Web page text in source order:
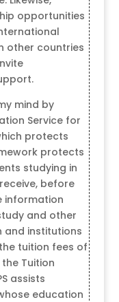
opportunities
other countries
mind by
Service for
protects
protects
studying in
before
information
and other
and institutions
tuition fees of
Tuition
assists
education